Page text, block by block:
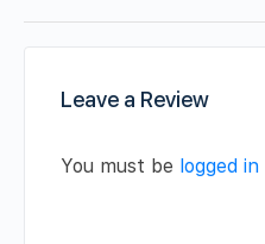
Leave a Review
You must be logged in